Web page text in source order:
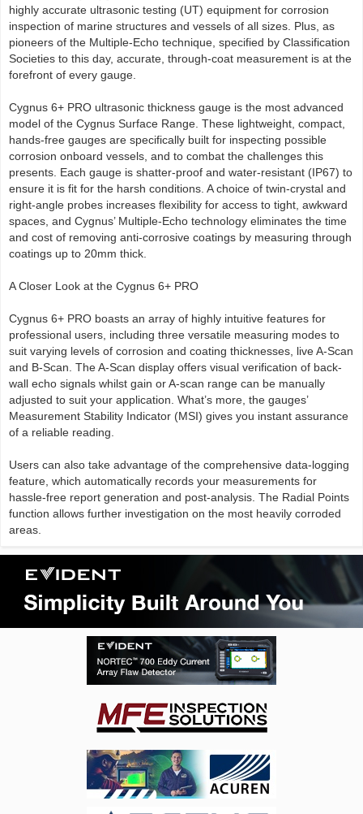
highly accurate ultrasonic testing (UT) equipment for corrosion
inspection of marine structures and vessels of all sizes. Plus, as
pioneers of the Multiple-Echo technique, specified by Classification
Societies to this day, accurate, through-coat measurement is at the
forefront of every gauge.
Cygnus 6+ PRO ultrasonic thickness gauge is the most advanced
model of the Cygnus Surface Range. These lightweight, compact,
hands-free gauges are specifically built for inspecting possible
corrosion onboard vessels, and to combat the challenges this
presents. Each gauge is shatter-proof and water-resistant (IP67) to
ensure it is fit for the harsh conditions. A choice of twin-crystal and
right-angle probes increases flexibility for access to tight, awkward
spaces, and Cygnus’ Multiple-Echo technology eliminates the time
and cost of removing anti-corrosive coatings by measuring through
coatings up to 20mm thick.
A Closer Look at the Cygnus 6+ PRO
Cygnus 6+ PRO boasts an array of highly intuitive features for
professional users, including three versatile measuring modes to
suit varying levels of corrosion and coating thicknesses, live A-Scan
and B-Scan. The A-Scan display offers visual verification of back-
wall echo signals whilst gain or A-scan range can be manually
adjusted to suit your application. What’s more, the gauges’
Measurement Stability Indicator (MSI) gives you instant assurance
of a reliable reading.
Users can also take advantage of the comprehensive data-logging
feature, which automatically records your measurements for
hassle-free report generation and post-analysis. The Radial Points
function allows further investigation on the most heavily corroded
areas.